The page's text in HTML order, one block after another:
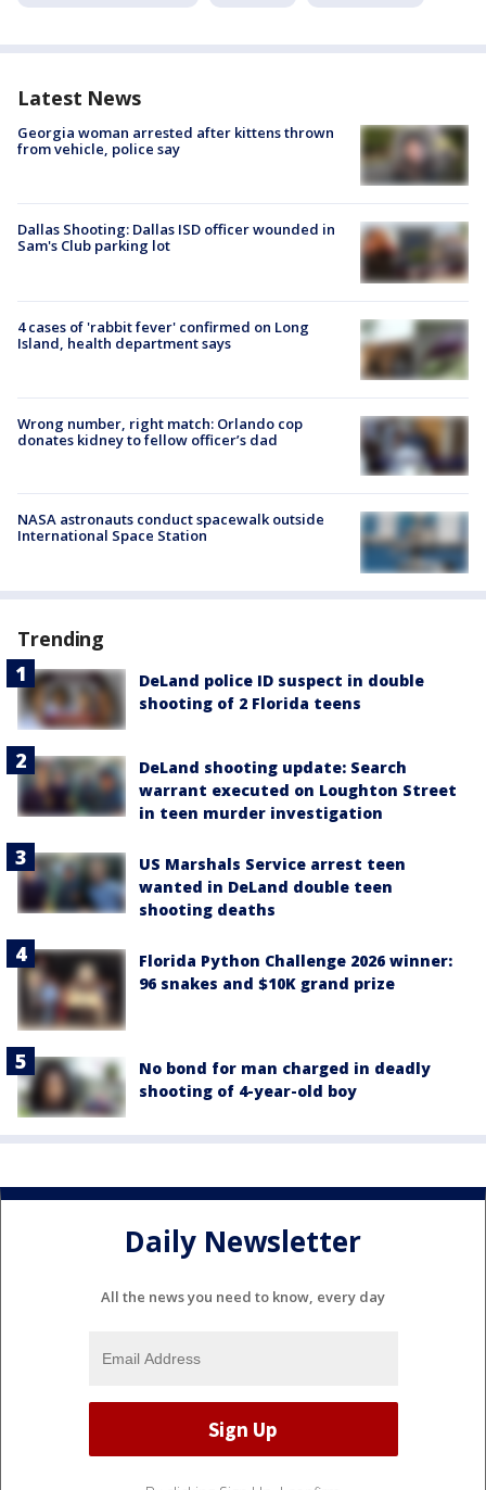
Latest News
Georgia woman arrested after kittens thrown
from vehicle, police say
Dallas Shooting: Dallas ISD officer wounded in
Sam's Club parking lot
4 cases of 'rabbit fever' confirmed on Long
Island, health department says
Wrong number, right match: Orlando cop
donates kidney to fellow officer’s dad
NASA astronauts conduct spacewalk outside
International Space Station
Trending
DeLand police ID suspect in double
shooting of 2 Florida teens
DeLand shooting update: Search
warrant executed on Loughton Street
in teen murder investigation
US Marshals Service arrest teen
wanted in DeLand double teen
shooting deaths
Florida Python Challenge 2026 winner:
96 snakes and $10K grand prize
No bond for man charged in deadly
shooting of 4-year-old boy
Daily Newsletter
All the news you need to know, every day